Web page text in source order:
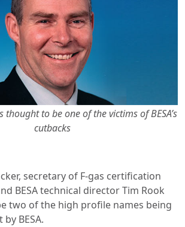
thought to be one of the victims of BESA’s
cutbacks
secretary of F-gas certification
BESA technical director Tim Rook
two of the high profile names being
BESA.